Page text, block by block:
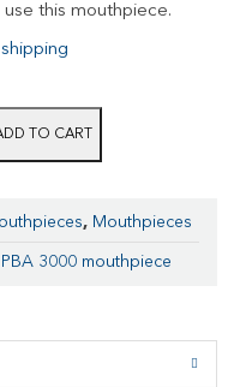
this mouthpiece.
TO CART
, Mouthpieces
PBA 3000 mouthpiece